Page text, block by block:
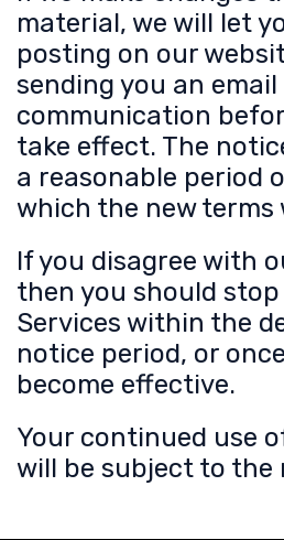
material, we will let
posting on our
sending you an
communication
take effect. The
a reasonable period
which the new terms
If you disagree with
then you should
Services within the
notice period, or
become effective.
Your continued use
will be subject to the